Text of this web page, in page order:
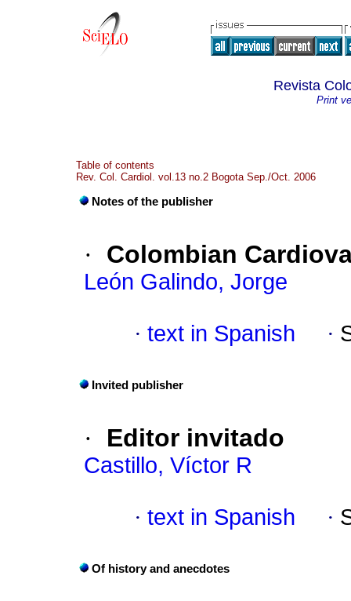
Revista
Print
Table of contents
Rev. Col. Cardiol. vol.13 no.2 Bogota Sep./Oct. 2006
Notes of the publisher
· Colombian
León Galindo, Jorge
· text in Spanish ·
Invited publisher
· Editor invitado
Castillo, Víctor R
· text in Spanish ·
Of history and anecdotes